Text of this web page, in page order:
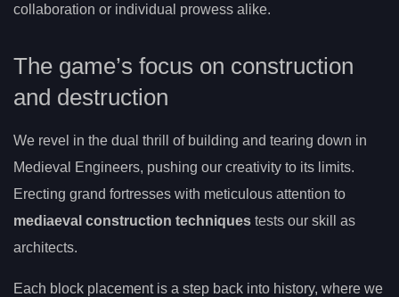
collaboration or individual prowess alike.
The game’s focus on construction
and destruction
We revel in the dual thrill of building and tearing down in
Medieval Engineers, pushing our creativity to its limits.
Erecting grand fortresses with meticulous attention to
mediaeval construction techniques tests our skill as
architects.
Each block placement is a step back into history, where we